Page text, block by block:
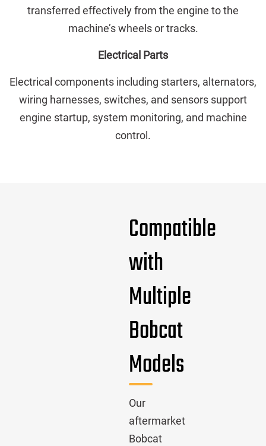
transferred effectively from the engine to the
machine’s wheels or tracks.
Electrical Parts
Electrical components including starters, alternators,
wiring harnesses, switches, and sensors support
engine startup, system monitoring, and machine
control.
Compatible
with
Multiple
Bobcat
Models
Our
aftermarket
Bobcat